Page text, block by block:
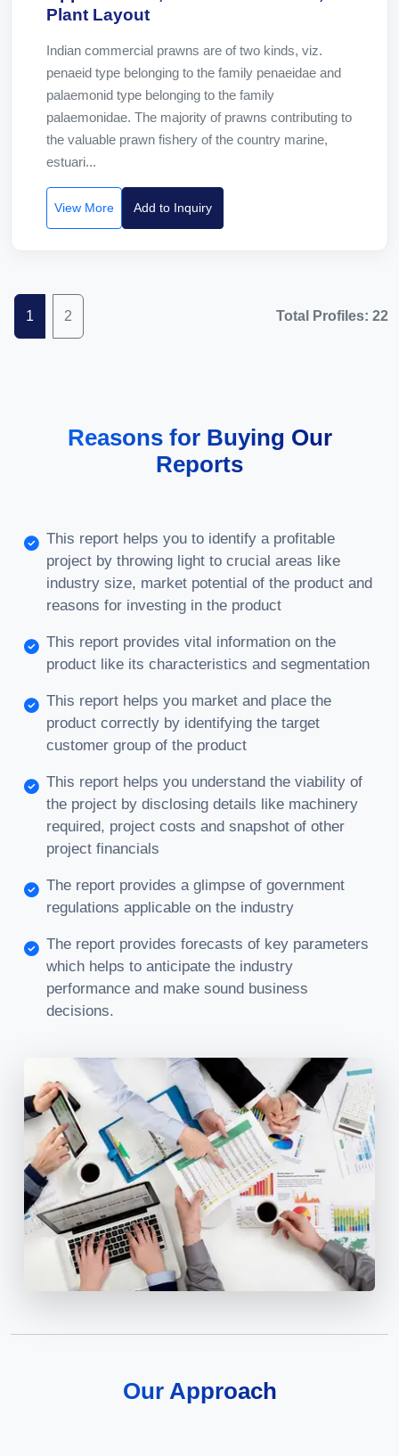
Plant Layout
Indian commercial prawns are of two kinds, viz.
penaeid type belonging to the family penaeidae and
palaemonid type belonging to the family
palaemonidae. The majority of prawns contributing to
the valuable prawn fishery of the country marine,
estuari...
View More Add to Inquiry
1 2 Total Profiles: 22
Reasons for Buying Our
Reports
This report helps you to identify a profitable
project by throwing light to crucial areas like
industry size, market potential of the product and
reasons for investing in the product
This report provides vital information on the
product like its characteristics and segmentation
This report helps you market and place the
product correctly by identifying the target
customer group of the product
This report helps you understand the viability of
the project by disclosing details like machinery
required, project costs and snapshot of other
project financials
The report provides a glimpse of government
regulations applicable on the industry
The report provides forecasts of key parameters
which helps to anticipate the industry
performance and make sound business
decisions.
Our Approach